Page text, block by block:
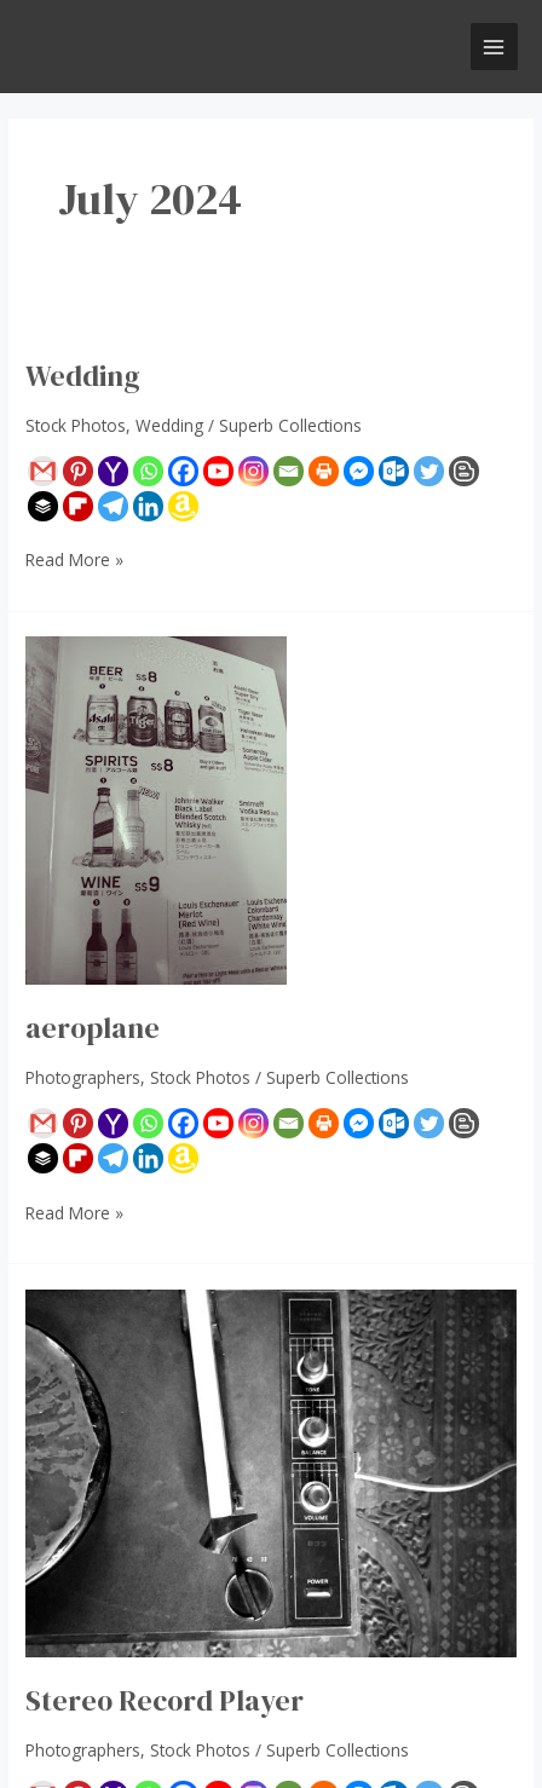
July 2024
Wedding
Stock Photos,Wedding / Superb Collections
Read More »
aeroplane
Photographers, Stock Photos / Superb Collections
aeroplane
Read More »
Stereo Record Player
Photographers, Stock Photos / Superb Collections
Stereo
Record
Player